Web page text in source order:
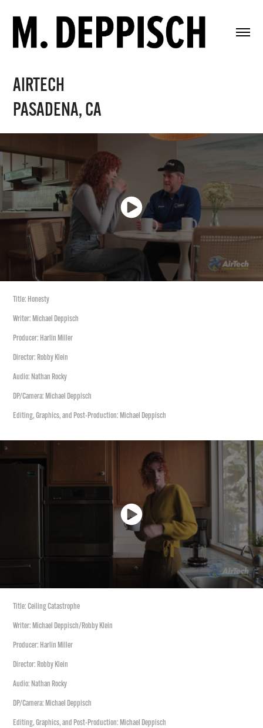
AIRTECH
PASADENA, CA
Title: Honesty
Writer: Michael Deppisch
Producer: Harlin Miller
Director: Robby Klein
Audio: Nathan Rocky
DP/Camera: Michael Deppisch
Editing, Graphics, and Post-Production: Michael Deppisch
Title: Ceiling Catastrophe
Writer: Michael Deppisch/Robby Klein
Producer: Harlin Miller
Director: Robby Klein
Audio: Nathan Rocky
DP/Camera: Michael Deppisch
Editing, Graphics, and Post-Production: Michael Deppisch